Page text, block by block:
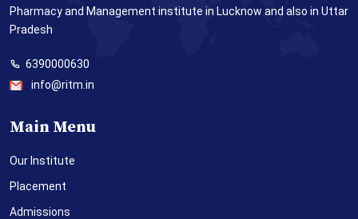
Pharmacy and Management institute in Lucknow and also in Uttar
Pradesh
6390000630
info@ritm.in
Main Menu
Our Institute
Placement
Admissions